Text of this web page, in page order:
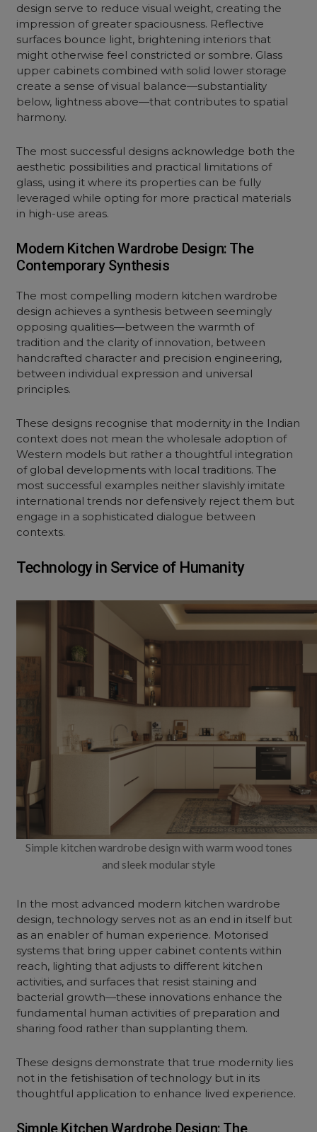
design serve to reduce visual weight, creating the
impression of greater spaciousness. Reflective
surfaces bounce light, brightening interiors that
might otherwise feel constricted or sombre. Glass
upper cabinets combined with solid lower storage
create a sense of visual balance—substantiality
below, lightness above—that contributes to spatial
harmony.
The most successful designs acknowledge both the
aesthetic possibilities and practical limitations of
glass, using it where its properties can be fully
leveraged while opting for more practical materials
in high-use areas.
Modern Kitchen Wardrobe Design: The
Contemporary Synthesis
The most compelling modern kitchen wardrobe
design achieves a synthesis between seemingly
opposing qualities—between the warmth of
tradition and the clarity of innovation, between
handcrafted character and precision engineering,
between individual expression and universal
principles.
These designs recognise that modernity in the Indian
context does not mean the wholesale adoption of
Western models but rather a thoughtful integration
of global developments with local traditions. The
most successful examples neither slavishly imitate
international trends nor defensively reject them but
engage in a sophisticated dialogue between
contexts.
Technology in Service of Humanity
Simple kitchen wardrobe design with warm wood tones
and sleek modular style
In the most advanced modern kitchen wardrobe
design, technology serves not as an end in itself but
as an enabler of human experience. Motorised
systems that bring upper cabinet contents within
reach, lighting that adjusts to different kitchen
activities, and surfaces that resist staining and
bacterial growth—these innovations enhance the
fundamental human activities of preparation and
sharing food rather than supplanting them.
These designs demonstrate that true modernity lies
not in the fetishisation of technology but in its
thoughtful application to enhance lived experience.
Simple Kitchen Wardrobe Design: The